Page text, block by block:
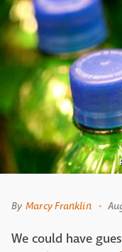
By Marcy Franklin
We could have